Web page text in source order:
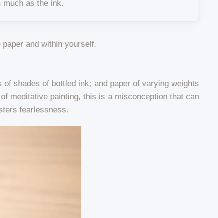
as the ink.
and within yourself.
shades of bottled ink; and paper of varying weights
meditative painting, this is a misconception that can
fearlessness.